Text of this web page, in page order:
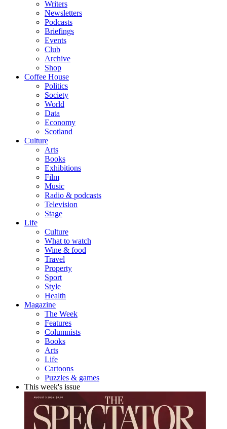
Writers
Newsletters
Podcasts
Briefings
Events
Club
Archive
Shop
Coffee House
Politics
Society
World
Data
Economy
Scotland
Culture
Arts
Books
Exhibitions
Film
Music
Radio & podcasts
Television
Stage
Life
Culture
What to watch
Wine & food
Travel
Property
Sport
Style
Health
Magazine
The Week
Features
Columnists
Books
Arts
Life
Cartoons
Puzzles & games
This week's issue